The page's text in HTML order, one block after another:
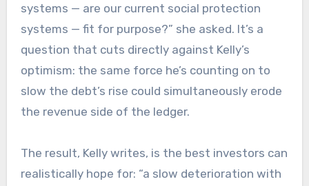
systems — are our current social protection
systems — fit for purpose?” she asked. It’s a
question that cuts directly against Kelly’s
optimism: the same force he’s counting on to
slow the debt’s rise could simultaneously erode
the revenue side of the ledger.
The result, Kelly writes, is the best investors can
realistically hope for: “a slow deterioration with